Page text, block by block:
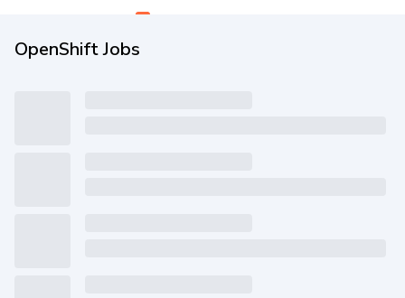
OpenShift Jobs